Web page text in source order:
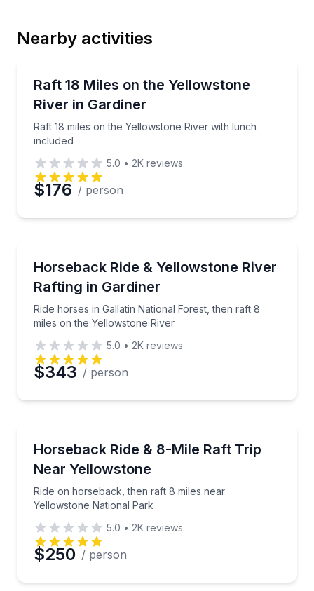
Phone
Preferred Date
Time
Nearby activities
Raft 18 Miles on the Yellowstone
River in Gardiner
Raft 18 miles on the Yellowstone River with lunch
included
Raft 18 miles on the Yellowstone River with lunch
5.0 • 2K reviews
$176 / person
Horseback Ride & Yellowstone River
Rafting in Gardiner
Ride horses in Gallatin National Forest, then raft 8
miles on the Yellowstone River
Ride horses in Gallatin National Forest, then raft 8
5.0 • 2K reviews
$343 / person
Horseback Ride & 8-Mile Raft Trip
Near Yellowstone
Ride on horseback, then raft 8 miles near
Yellowstone National Park
Ride on horseback, then raft 8 miles near
5.0 • 2K reviews
$250 / person